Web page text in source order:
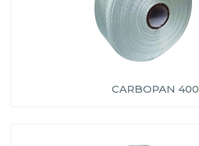
CARBOPAN 400